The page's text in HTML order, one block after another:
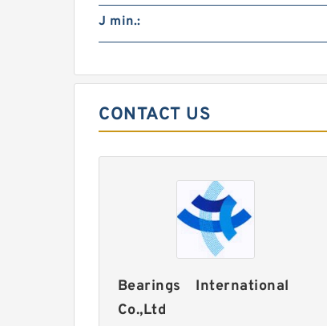
J min.:
CONTACT US
Bearings International
Co.,Ltd